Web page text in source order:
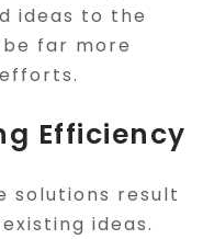
ideas to the
far more
Efficiency
solutions result
ideas.